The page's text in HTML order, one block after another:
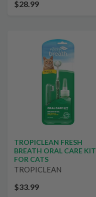
$28.99
TROPICLEAN FRESH
BREATH ORAL CARE KIT
FOR CATS
TROPICLEAN
$33.99